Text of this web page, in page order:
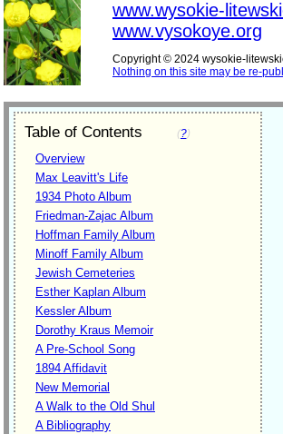
www.wysokie-
www.vysokoye.org
Copyright © 2024 wysokie-
Nothing on this site may be re-
Table of Contents (?)
Overview
Max Leavitt's Life
1934 Photo Album
Friedman-Zajac Album
Hoffman Family Album
Minoff Family Album
Jewish Cemeteries
Esther Kaplan Album
Kessler Album
Dorothy Kraus Memoir
A Pre-School Song
1894 Affidavit
New Memorial
A Walk to the Old Shul
A Bibliography